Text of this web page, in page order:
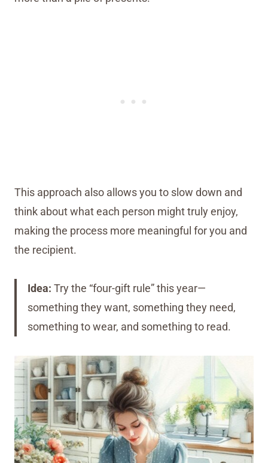
This approach also allows you to slow down and
think about what each person might truly enjoy,
making the process more meaningful for you and
the recipient.
Idea: Try the “four-gift rule” this year—
something they want, something they need,
something to wear, and something to read.